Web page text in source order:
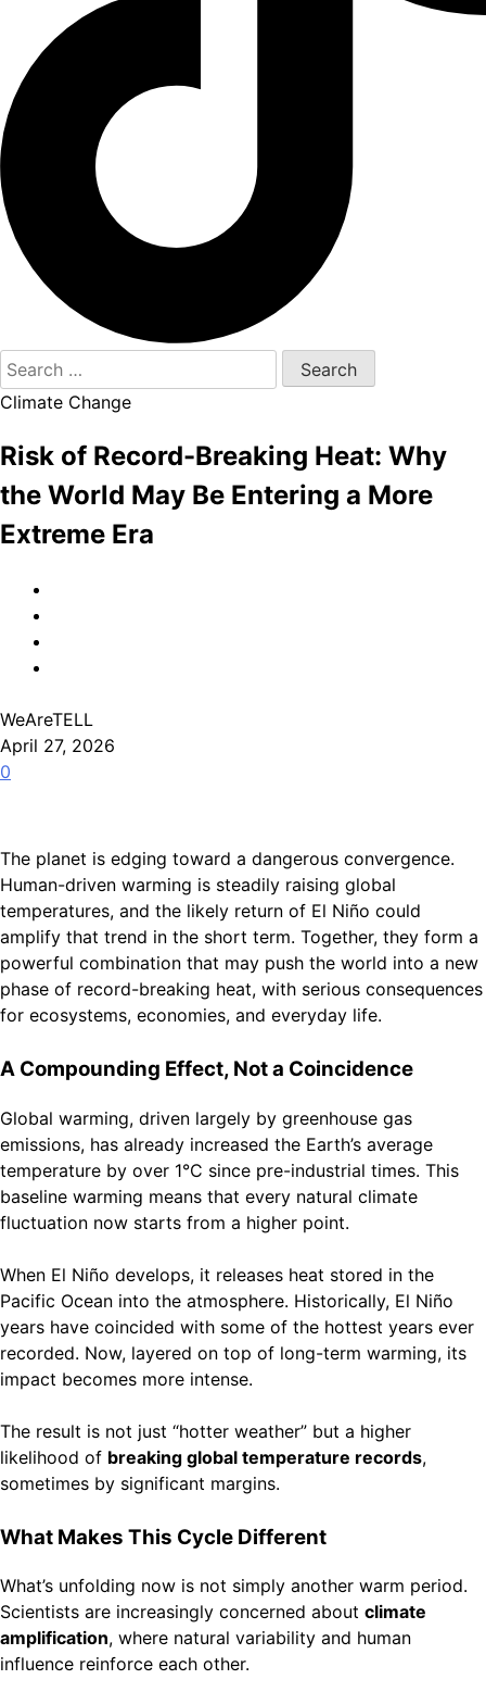
Search
for:
Climate Change
Risk of Record-Breaking Heat: Why
the World May Be Entering a More
Extreme Era
WeAreTELL
April 27, 2026
0
The planet is edging toward a dangerous convergence.
Human-driven warming is steadily raising global
temperatures, and the likely return of El Niño could
amplify that trend in the short term. Together, they form a
powerful combination that may push the world into a new
phase of record-breaking heat, with serious consequences
for ecosystems, economies, and everyday life.
A Compounding Effect, Not a Coincidence
Global warming, driven largely by greenhouse gas
emissions, has already increased the Earth’s average
temperature by over 1°C since pre-industrial times. This
baseline warming means that every natural climate
fluctuation now starts from a higher point.
When El Niño develops, it releases heat stored in the
Pacific Ocean into the atmosphere. Historically, El Niño
years have coincided with some of the hottest years ever
recorded. Now, layered on top of long-term warming, its
impact becomes more intense.
The result is not just “hotter weather” but a higher
likelihood of breaking global temperature records,
sometimes by significant margins.
What Makes This Cycle Different
What’s unfolding now is not simply another warm period.
Scientists are increasingly concerned about climate
amplification, where natural variability and human
influence reinforce each other.